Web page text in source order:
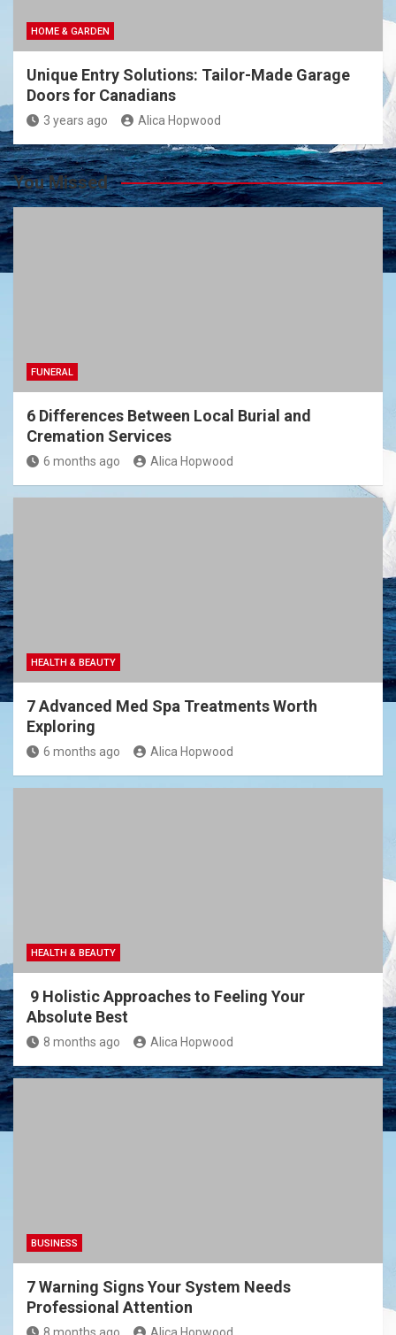
HOME & GARDEN
Unique Entry Solutions: Tailor-Made Garage
Doors for Canadians
3 years ago Alica Hopwood
You Missed
FUNERAL
6 Differences Between Local Burial and
Cremation Services
6 months ago Alica Hopwood
HEALTH & BEAUTY
7 Advanced Med Spa Treatments Worth
Exploring
6 months ago Alica Hopwood
HEALTH & BEAUTY
9 Holistic Approaches to Feeling Your
Absolute Best
8 months ago Alica Hopwood
BUSINESS
7 Warning Signs Your System Needs
Professional Attention